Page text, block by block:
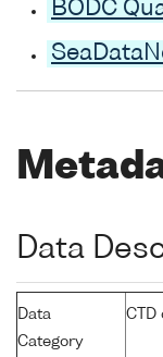
BODC
Data
Data
Category
CTD